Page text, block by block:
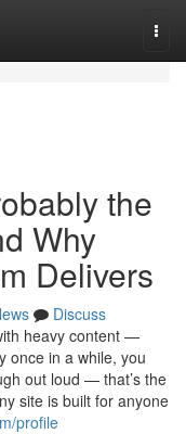
the
Why
Delivers
Discuss
heavy content —
once in a while, you
out loud — that’s the
site is built for anyone
profile